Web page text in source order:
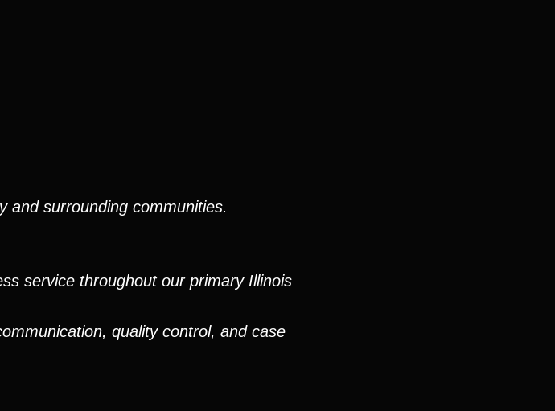
and surrounding communities.
service throughout our primary Illinois
quality control, and case